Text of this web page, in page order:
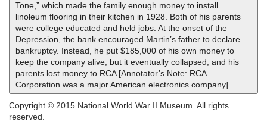
Tone,” which made the family enough money to install
linoleum flooring in their kitchen in 1928. Both of his parents
were college educated and held jobs. At the onset of the
Depression, the bank encouraged Martin’s father to declare
bankruptcy. Instead, he put $185,000 of his own money to
keep the company alive, but it eventually collapsed, and his
parents lost money to RCA [Annotator’s Note: RCA
Corporation was a major American electronics company].
Copyright © 2015 National World War II Museum. All rights
reserved.